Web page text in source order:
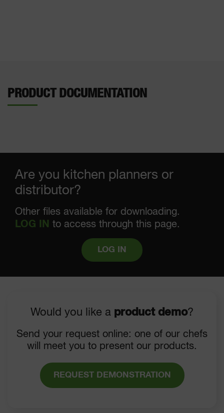
PRODUCT DOCUMENTATION
Are you kitchen planners or
distributor?
Other files available for downloading.
LOG IN to access through this page.
LOG IN
Would you like a product demo?
Send your request online: one of our chefs
will meet you to present our products.
REQUEST DEMONSTRATION